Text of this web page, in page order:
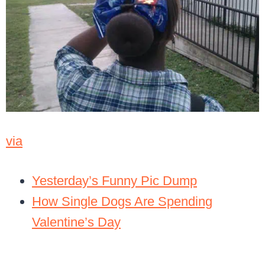
via
Yesterday’s Funny Pic Dump
How Single Dogs Are Spending
Valentine’s Day